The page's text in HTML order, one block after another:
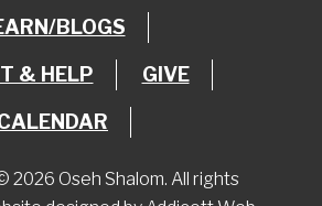
BLOGS
& HELP GIVE
2026 Oseh Shalom. All rights